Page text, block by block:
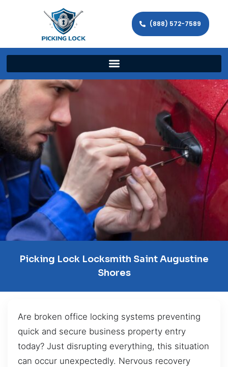
(888) 572-7589
Picking Lock Locksmith Saint Augustine
Shores
Are broken office locking systems preventing
quick and secure business property entry
today? Just disrupting everything, this situation
can occur unexpectedly. Nervous recovery